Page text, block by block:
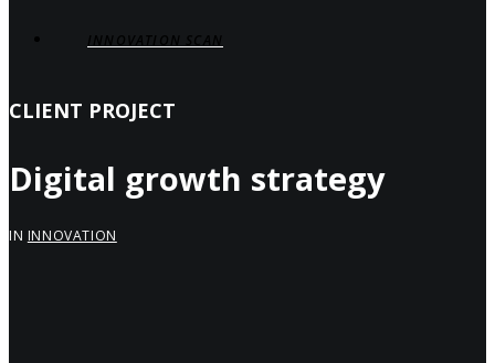
INNOVATION SCAN
CLIENT PROJECT
Digital growth strategy
IN INNOVATION